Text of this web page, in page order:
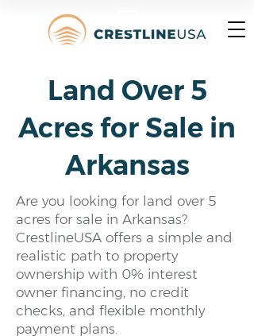
Land Over 5
Acres for Sale in
Arkansas
Are you looking for land over 5
acres for sale in Arkansas?
CrestlineUSA offers a simple and
realistic path to property
ownership with 0% interest
owner financing, no credit
checks, and flexible monthly
payment plans.